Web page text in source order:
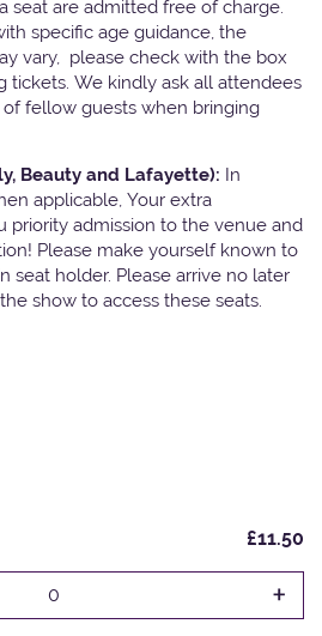
seat are admitted free of charge.
specific age guidance, the
vary, please check with the box
tickets. We kindly ask all attendees
fellow guests when bringing
Beauty and Lafayette): In
applicable, Your extra
priority admission to the venue and
Please make yourself known to
seat holder. Please arrive no later
show to access these seats.
£11.50
0 +